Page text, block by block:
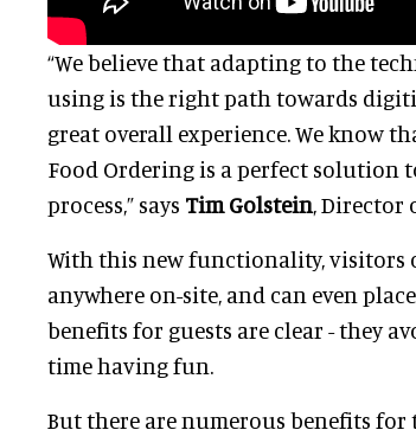
“We believe that adapting to the
using is the right path towards
great overall experience. We know
Food Ordering is a perfect solution
process,” says Tim Golstein ,
With this new functionality, visitors
anywhere on-site, and can even
benefits for guests are clear - they
time having fun.
But there are numerous benefits